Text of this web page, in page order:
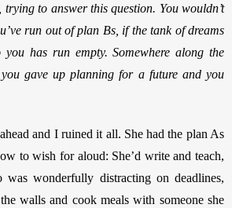
trying to answer this question. You wouldn’t
run out of plan Bs, if the tank of dreams
has run empty. Somewhere along the
you gave up planning for a future and you
and I ruined it all. She had the plan As
to wish for aloud: She’d write and teach,
was wonderfully distracting on deadlines,
walls and cook meals with someone she